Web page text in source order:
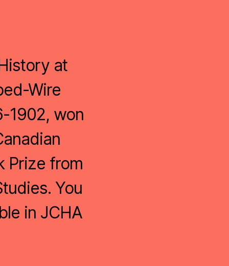
at
Wire
1902, won
Prize from
You
in JCHA